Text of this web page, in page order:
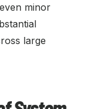
minor
large